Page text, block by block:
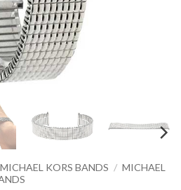
MICHAEL KORS BANDS / MICHAEL